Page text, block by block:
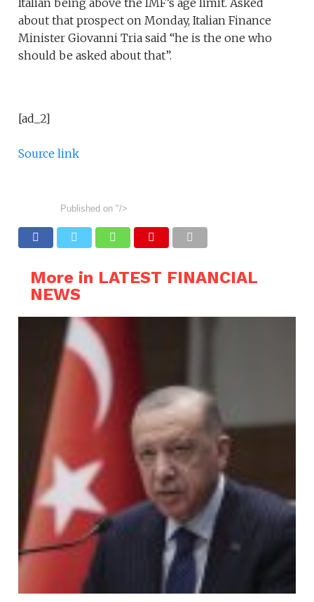
Italian being above the IMF’s age limit. Asked
about that prospect on Monday, Italian Finance
Minister Giovanni Tria said “he is the one who
should be asked about that”.
[ad_2]
Source link
Published on "/>
More in LATEST FINANCIAL
NEWS